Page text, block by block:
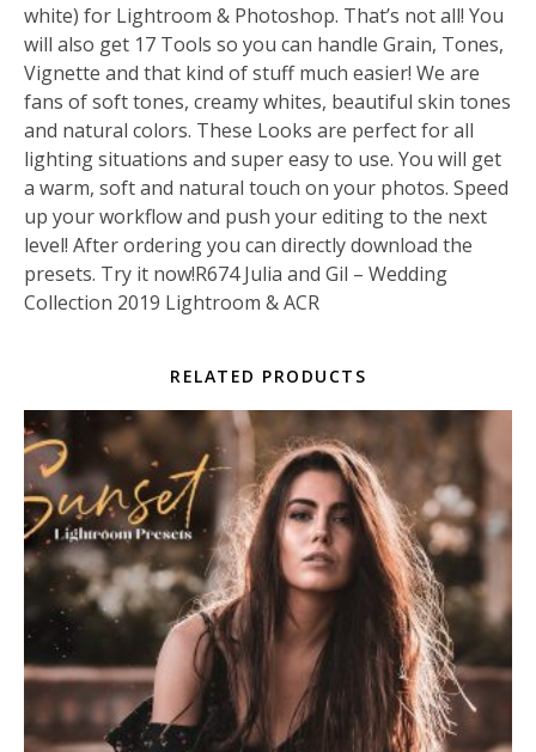
white) for Lightroom & Photoshop. That’s not all! You
will also get 17 Tools so you can handle Grain, Tones,
Vignette and that kind of stuff much easier! We are
fans of soft tones, creamy whites, beautiful skin tones
and natural colors. These Looks are perfect for all
lighting situations and super easy to use. You will get
a warm, soft and natural touch on your photos. Speed
up your workflow and push your editing to the next
level! After ordering you can directly download the
presets. Try it now!R674 Julia and Gil – Wedding
Collection 2019 Lightroom & ACR
RELATED PRODUCTS